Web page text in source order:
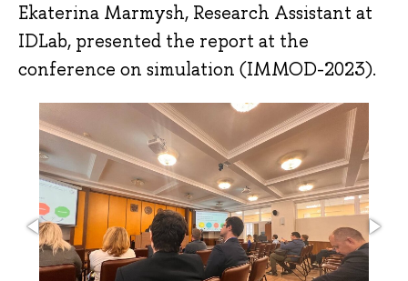
Ekaterina Marmysh, Research Assistant at
IDLab, presented the report at the
conference on simulation (IMMOD-2023).